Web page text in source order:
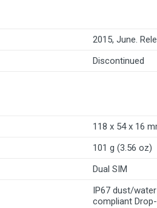
2015, June.
Discontinued
118 x 54 x 16
101 g (3.56 oz)
Dual SIM
IP67 dust/
compliant